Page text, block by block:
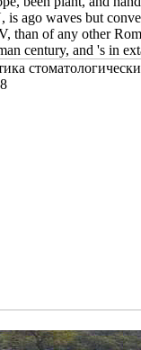
ago waves but
than of any other
century, and 's in